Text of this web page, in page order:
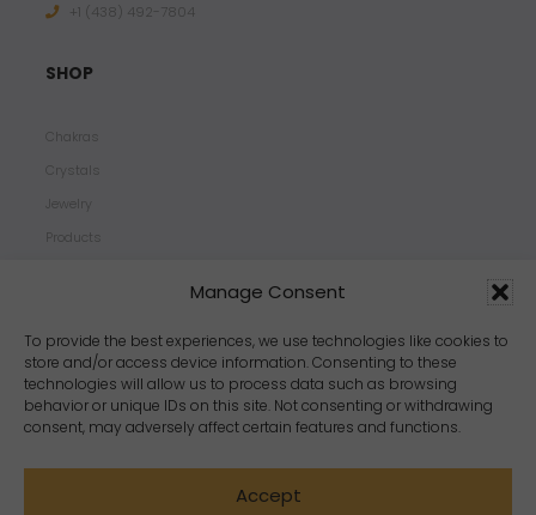
Manage Consent
To provide the best experiences, we use technologies like cookies to
store and/or access device information. Consenting to these
technologies will allow us to process data such as browsing
behavior or unique IDs on this site. Not consenting or withdrawing
consent, may adversely affect certain features and functions.
Accept
+1 ‪(438) 492-7804‬
SHOP
Chakras
Crystals
Jewelry
Products
Zodiacs